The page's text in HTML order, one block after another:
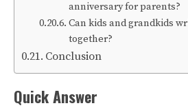
anniversary for parents?
Can kids and grandkids
together?
Conclusion
Quick Answer